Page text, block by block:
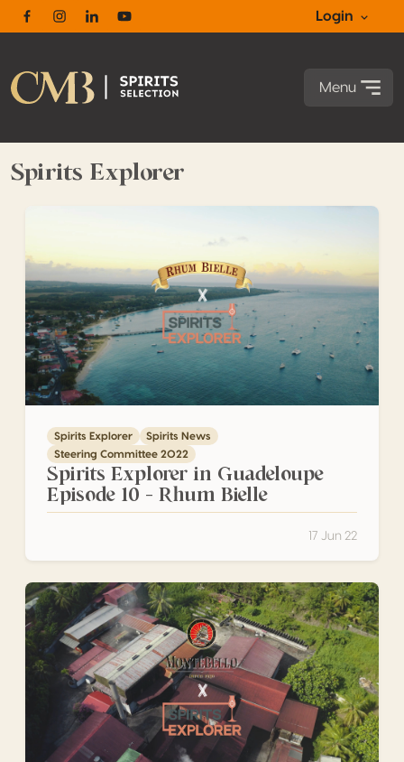
FacebookInstagram
LinkedinYoutube
Login
Menu
Spirits Explorer
Spirits Explorer
Spirits News
Steering Committee 2022
Spirits Explorer in Guadeloupe
Episode 10 – Rhum Bielle
17 Jun 22
Spirits Explorer in Guadeloupe Episode 9 – Montebello